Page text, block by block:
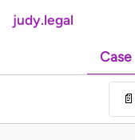
judy.legal
Case
📄